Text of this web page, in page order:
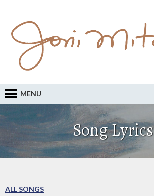
MENU
Song Lyrics
ALL SONGS